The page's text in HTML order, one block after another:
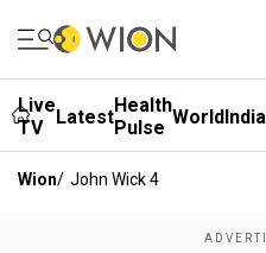
Live
TV
LatestHealth
Pulse WorldIndia
Wion/ John Wick 4